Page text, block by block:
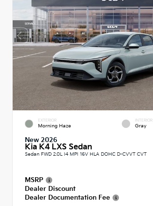
EXTERIOR
Morning Haze
INTERIOR
Gray
New 2026
Kia K4 LXS Sedan
Sedan FWD 2.0L I4 MPI 16V HLA DOHC D-CVVT CVT
MSRP
Dealer Discount
Dealer Documentation Fee